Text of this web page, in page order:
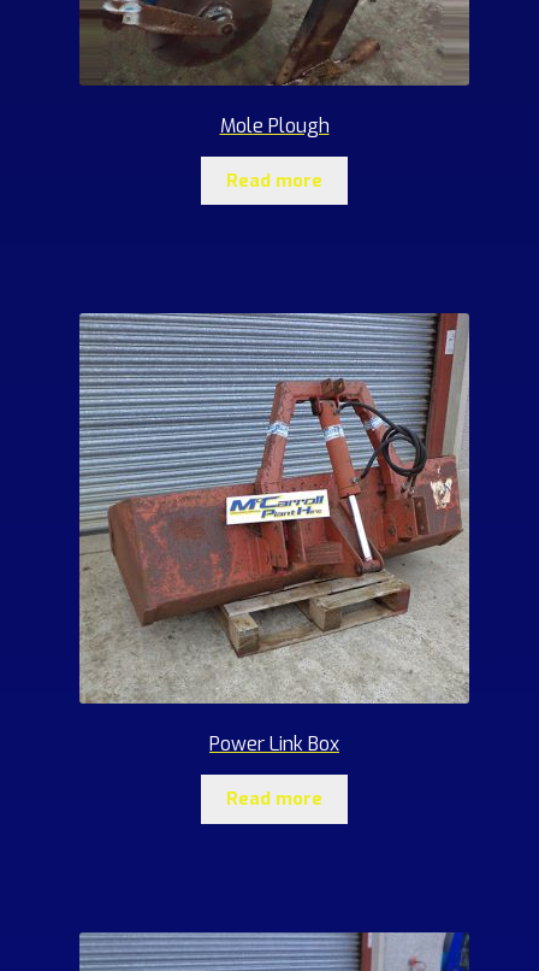
Mole Plough
Read more
Power Link Box
Read more